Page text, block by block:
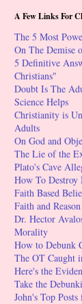
A Few Links For
The 5 Most
On The Demise
5 Definitive
Christians"
Doubt Is The
Science Helps
Christianity is
Adults
On God and
The Lie of the
Plato's Cave
How To Destroy
Faith Based
Faith and
Dr. Hector
Morality
How to Debunk
The OT Caught
Here's the
Take the
John's Top